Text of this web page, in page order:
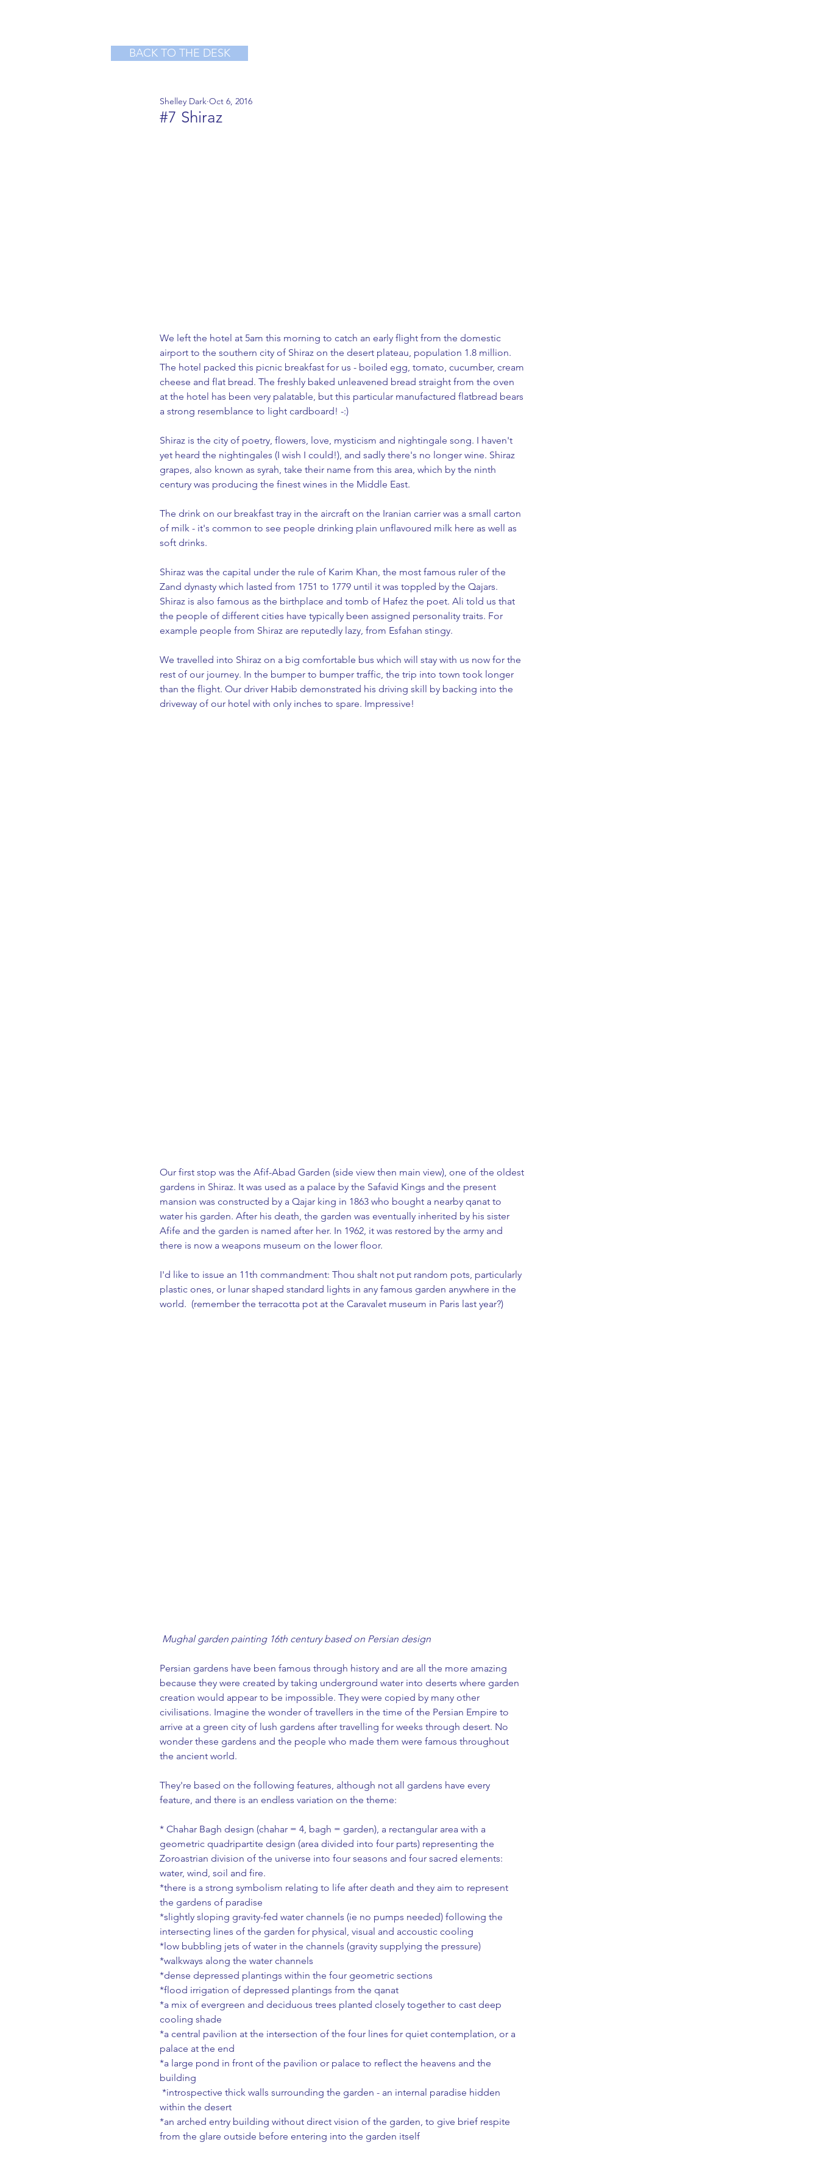
BACK TO THE DESK
#7 Shiraz
Shelley Dark Oct 6, 2016
We left the hotel at 5am this morning to catch an early flight from the domestic
airport to the southern city of Shiraz on the desert plateau, population 1.8 million.
The hotel packed this picnic breakfast for us - boiled egg, tomato, cucumber, cream
cheese and flat bread. The freshly baked unleavened bread straight from the oven
at the hotel has been very palatable, but this particular manufactured flatbread bears
a strong resemblance to light cardboard! -:)
Shiraz is the city of poetry, flowers, love, mysticism and nightingale song. I haven't
yet heard the nightingales (I wish I could!), and sadly there's no longer wine. Shiraz
grapes, also known as syrah, take their name from this area, which by the ninth
century was producing the finest wines in the Middle East.
The drink on our breakfast tray in the aircraft on the Iranian carrier was a small carton
of milk - it's common to see people drinking plain unflavoured milk here as well as
soft drinks.
Shiraz was the capital under the rule of Karim Khan, the most famous ruler of the
Zand dynasty which lasted from 1751 to 1779 until it was toppled by the Qajars.
Shiraz is also famous as the birthplace and tomb of Hafez the poet. Ali told us that
the people of different cities have typically been assigned personality traits. For
example people from Shiraz are reputedly lazy, from Esfahan stingy.
We travelled into Shiraz on a big comfortable bus which will stay with us now for the
rest of our journey. In the bumper to bumper traffic, the trip into town took longer
than the flight. Our driver Habib demonstrated his driving skill by backing into the
driveway of our hotel with only inches to spare. Impressive!
Our first stop was the Afif-Abad Garden (side view then main view), one of the oldest
gardens in Shiraz. It was used as a palace by the Safavid Kings and the present
mansion was constructed by a Qajar king in 1863 who bought a nearby qanat to
water his garden. After his death, the garden was eventually inherited by his sister
Afife and the garden is named after her. In 1962, it was restored by the army and
there is now a weapons museum on the lower floor.
I'd like to issue an 11th commandment: Thou shalt not put random pots, particularly
plastic ones, or lunar shaped standard lights in any famous garden anywhere in the
world.  (remember the terracotta pot at the Caravalet museum in Paris last year?)
Mughal garden painting 16th century based on Persian design
Persian gardens have been famous through history and are all the more amazing
because they were created by taking underground water into deserts where garden
creation would appear to be impossible. They were copied by many other
civilisations. Imagine the wonder of travellers in the time of the Persian Empire to
arrive at a green city of lush gardens after travelling for weeks through desert. No
wonder these gardens and the people who made them were famous throughout
the ancient world.
They're based on the following features, although not all gardens have every
feature, and there is an endless variation on the theme:
* Chahar Bagh design (chahar = 4, bagh = garden), a rectangular area with a
geometric quadripartite design (area divided into four parts) representing the
Zoroastrian division of the universe into four seasons and four sacred elements:
water, wind, soil and fire.
*there is a strong symbolism relating to life after death and they aim to represent
the gardens of paradise
*slightly sloping gravity-fed water channels (ie no pumps needed) following the
intersecting lines of the garden for physical, visual and accoustic cooling
*low bubbling jets of water in the channels (gravity supplying the pressure)
*walkways along the water channels
*dense depressed plantings within the four geometric sections
*flood irrigation of depressed plantings from the qanat
*a mix of evergreen and deciduous trees planted closely together to cast deep
cooling shade
*a central pavilion at the intersection of the four lines for quiet contemplation, or a
palace at the end
*a large pond in front of the pavilion or palace to reflect the heavens and the
building
within the desert
*an arched entry building without direct vision of the garden, to give brief respite
from the glare outside before entering into the garden itself